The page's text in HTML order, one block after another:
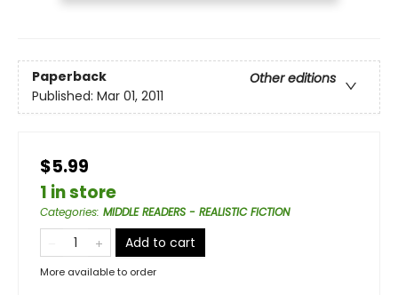
Paperback
Other editions
Published: Mar 01, 2011
$5.99
1 in store
Categories: MIDDLE READERS - REALISTIC FICTION
Add to cart
More available to order